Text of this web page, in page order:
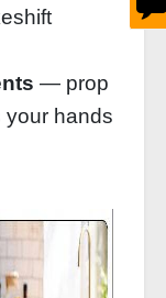
— prop
your hands